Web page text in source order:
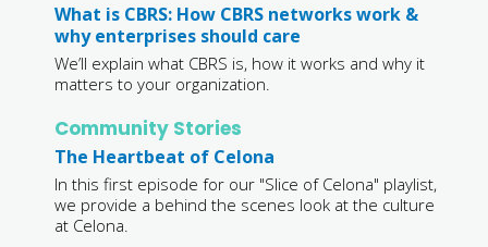
What is CBRS: How CBRS networks work &
why enterprises should care
We’ll explain what CBRS is, how it works and why it
matters to your organization.
Community Stories
The Heartbeat of Celona
In this first episode for our "Slice of Celona" playlist,
we provide a behind the scenes look at the culture
at Celona.